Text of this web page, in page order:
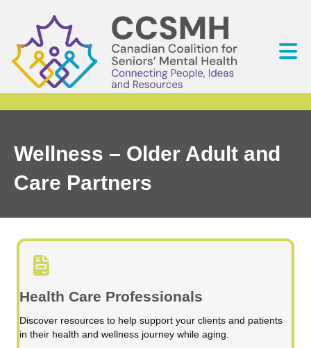
Wellness – Older Adult and
Care Partners
Health Care Professionals
Discover resources to help support your clients and patients
in their health and wellness journey while aging.